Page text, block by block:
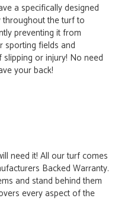
a specifically designed
the turf to
preventing it from
sporting fields and
or injury! No need
your back!
need it! All our turf comes
Backed Warranty.
and stand behind them
every aspect of the